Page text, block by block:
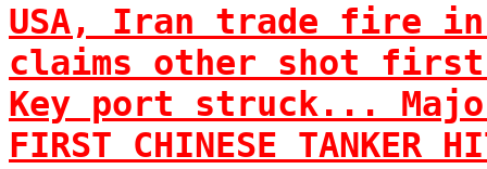
USA, Iran trade fire in
claims other shot
Key port struck...
FIRST CHINESE TANKER